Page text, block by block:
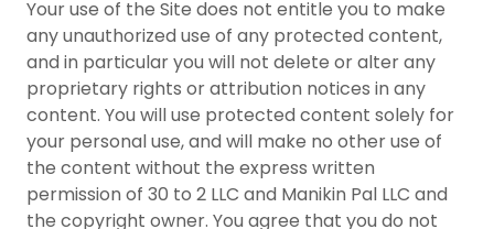
Your use of the Site does not entitle you to make
any unauthorized use of any protected content,
and in particular you will not delete or alter any
proprietary rights or attribution notices in any
content. You will use protected content solely for
your personal use, and will make no other use of
the content without the express written
permission of 30 to 2 LLC and Manikin Pal LLC and
the copyright owner. You agree that you do not